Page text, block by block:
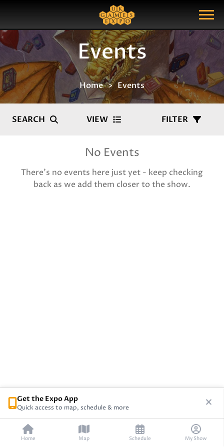
Show Menu
Search Query
Events
Home Events
SEARCH VIEW FILTER
No Events
There's no events here just yet - keep checking
back as we add them closer to the show.
Home Map Schedule My Show
Get the Expo App
Quick access to map, schedule & more